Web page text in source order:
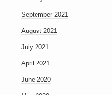
September 2021
August 2021
July 2021
April 2021
June 2020